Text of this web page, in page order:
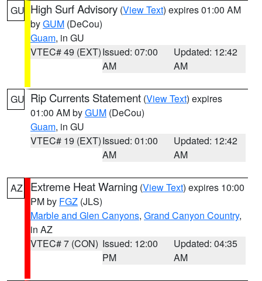
GU High Surf Advisory (View Text) expires 01:00 AM
byGUM (DeCou)
Guam, in GU
VTEC# 49 (EXT)Issued: 07:00
AM
Updated: 12:42
AM
GU Rip Currents Statement (View Text) expires
01:00 AM byGUM (DeCou)
Guam, in GU
VTEC# 19 (EXT)Issued: 01:00
AM
Updated: 12:42
AM
AZ Extreme Heat Warning (View Text) expires 10:00
PM by FGZ (JLS)
Marble and Glen Canyons, Grand Canyon Country,
in AZ
VTEC# 7 (CON) Issued: 12:00
PM
Updated: 04:35
AM